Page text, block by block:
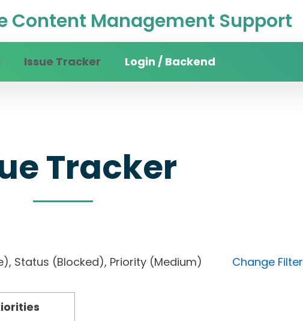
Content Management Support
Issue Tracker Login / Backend
Tracker
Status (Blocked), Priority (Medium) Change Filter